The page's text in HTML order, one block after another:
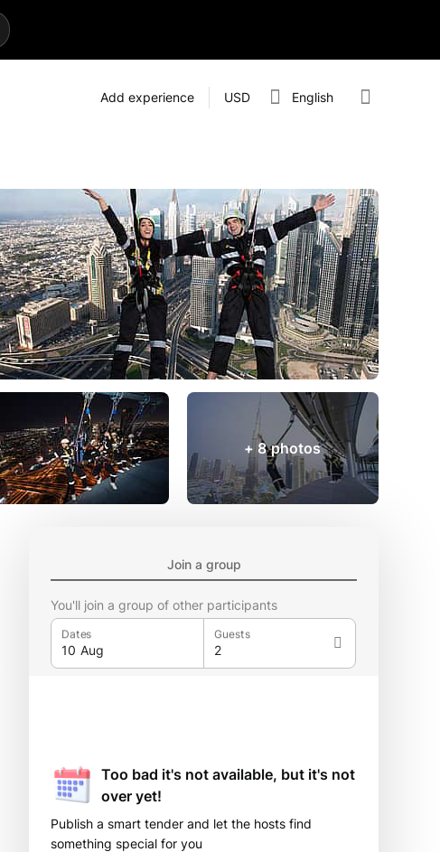
Add experience USD English
+ 8 photos
Join a group
You'll join a group of other participants
Dates Guests
Too bad it's not available, but it's not
over yet!
Publish a smart tender and let the hosts find
something special for you